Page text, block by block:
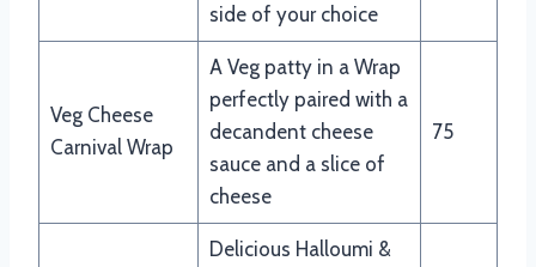
side of your choice
Veg Cheese
Carnival Wrap
A Veg patty in a Wrap
perfectly paired with a
decandent cheese
sauce and a slice of
cheese
75
Delicious Halloumi &